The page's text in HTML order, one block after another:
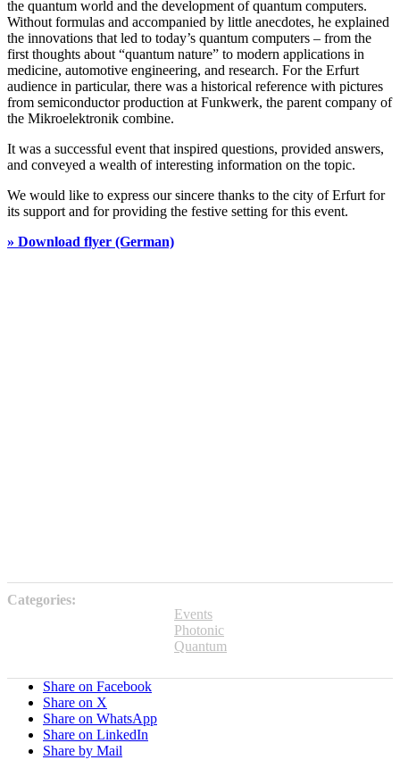
the quantum world and the development of quantum computers.
Without formulas and accompanied by little anecdotes, he explained
the innovations that led to today’s quantum computers – from the
first thoughts about “quantum nature” to modern applications in
medicine, automotive engineering, and research. For the Erfurt
audience in particular, there was a historical reference with pictures
from semiconductor production at Funkwerk, the parent company of
the Mikroelektronik combine.
It was a successful event that inspired questions, provided answers,
and conveyed a wealth of interesting information on the topic.
We would like to express our sincere thanks to the city of Erfurt for
its support and for providing the festive setting for this event.
» Download flyer (German)
Categories:
Events
Photonic
Quantum
Share on Facebook
Share on X
Share on WhatsApp
Share on LinkedIn
Share by Mail